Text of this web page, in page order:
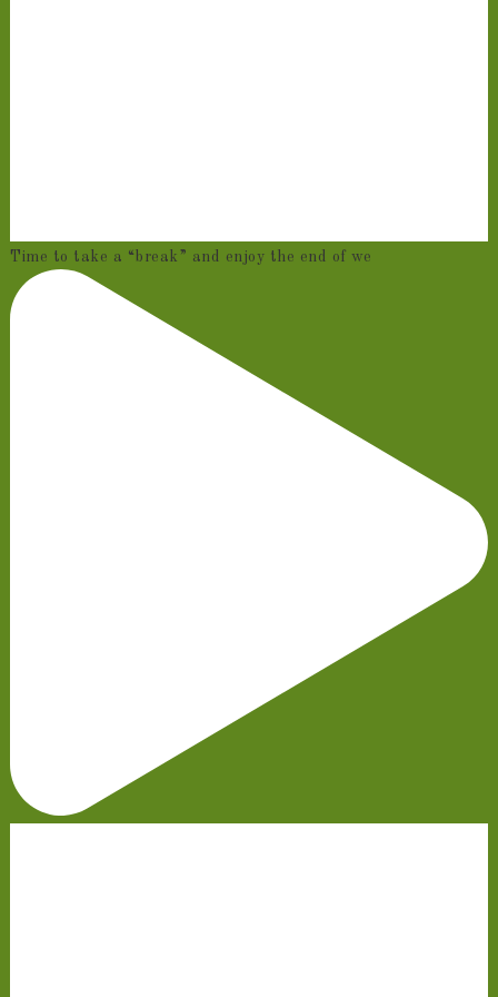
Time to take a “break” and enjoy the end of we